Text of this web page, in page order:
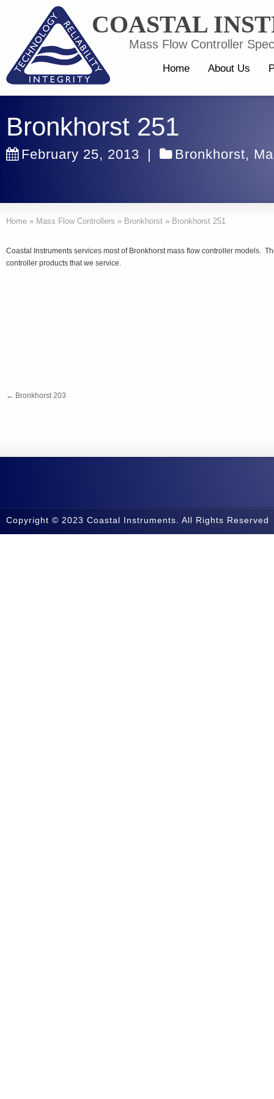
COASTAL
Mass Flow Controller
Home About Us
Bronkhorst 251
February 25, 2013 | Bronkhorst,
Home » Mass Flow Controllers » Bronkhorst » Bronkhorst 251
Coastal Instruments services most of Bronkhorst mass flow controller models.
controller products that we service.
← Bronkhorst 203
Copyright © 2023 Coastal Instruments. All Rights Reserved